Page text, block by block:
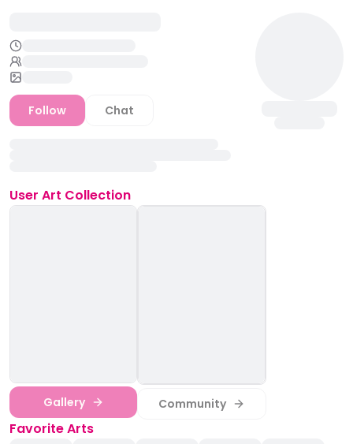
Follow Chat
User Art Collection
Gallery Community
Favorite Arts